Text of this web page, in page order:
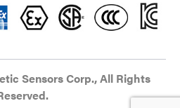
Sensors Corp., All Rights